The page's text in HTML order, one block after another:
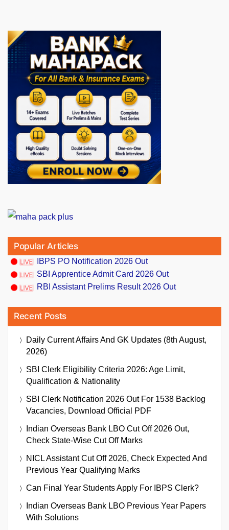
Popular Articles
IBPS PO Notification 2026 Out
SBI Apprentice Admit Card 2026 Out
RBI Assistant Prelims Result 2026 Out
Recent Posts
Daily Current Affairs And GK Updates (8th August,
2026)
SBI Clerk Eligibility Criteria 2026: Age Limit,
Qualification & Nationality
SBI Clerk Notification 2026 Out For 1538 Backlog
Vacancies, Download Official PDF
Indian Overseas Bank LBO Cut Off 2026 Out,
Check State-Wise Cut Off Marks
NICL Assistant Cut Off 2026, Check Expected And
Previous Year Qualifying Marks
Can Final Year Students Apply For IBPS Clerk?
Indian Overseas Bank LBO Previous Year Papers
With Solutions